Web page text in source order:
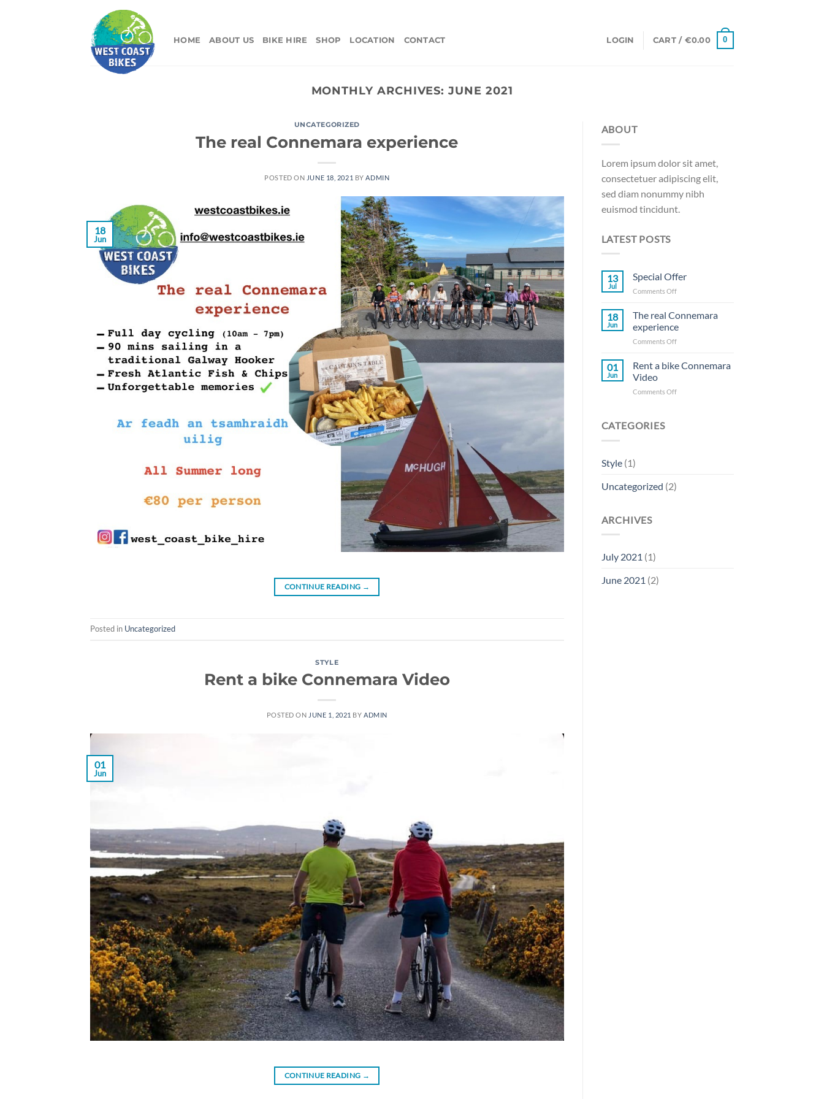
HOME ABOUT US BIKE HIRE SHOP LOCATION CONTACT LOGIN CART / €0.00 0
MONTHLY ARCHIVES:JUNE 2021
UNCATEGORIZED
The real Connemara experience
POSTED ON JUNE 18, 2021 BYADMIN
18
Jun
CONTINUE READING →
Posted in Uncategorized
STYLE
Rent a bike Connemara Video
POSTED ON JUNE 1, 2021 BYADMIN
01
Jun
CONTINUE READING →
ABOUT
Lorem ipsum dolor sit amet,
consectetuer adipiscing elit,
sed diam nonummy nibh
euismod tincidunt.
LATEST POSTS
13
Jul
Special Offer
Comments Offon
18
Jun
The real Connemara
experience
Comments Offon
real
01
Jun
Rent a bike Connemara
Video
Comments Offon
CATEGORIES
Style(1)
Uncategorized (2)
ARCHIVES
July 2021 (1)
June 2021 (2)